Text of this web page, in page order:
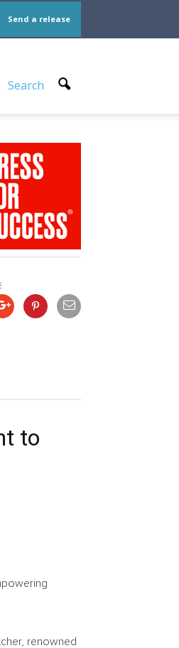
Send a release
Search
to
renowned